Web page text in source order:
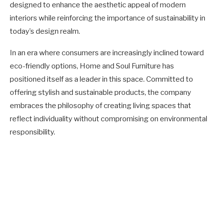
designed to enhance the aesthetic appeal of modern
interiors while reinforcing the importance of sustainability in
today’s design realm.
In an era where consumers are increasingly inclined toward
eco-friendly options, Home and Soul Furniture has
positioned itself as a leader in this space. Committed to
offering stylish and sustainable products, the company
embraces the philosophy of creating living spaces that
reflect individuality without compromising on environmental
responsibility.